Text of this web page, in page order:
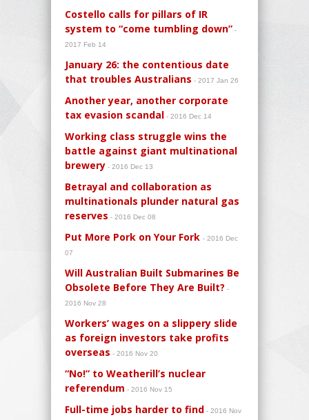
Costello calls for pillars of IR
system to “come tumbling down” -
2017 Feb 14
January 26: the contentious date
that troubles Australians - 2017 Jan 26
Another year, another corporate
tax evasion scandal - 2016 Dec 14
Working class struggle wins the
battle against giant multinational
brewery - 2016 Dec 13
Betrayal and collaboration as
multinationals plunder natural gas
reserves - 2016 Dec 08
Put More Pork on Your Fork - 2016 Dec
07
Will Australian Built Submarines Be
Obsolete Before They Are Built? -
2016 Nov 28
Workers’ wages on a slippery slide
as foreign investors take profits
overseas - 2016 Nov 20
“No!” to Weatherill’s nuclear
referendum - 2016 Nov 15
Full-time jobs harder to find - 2016 Nov